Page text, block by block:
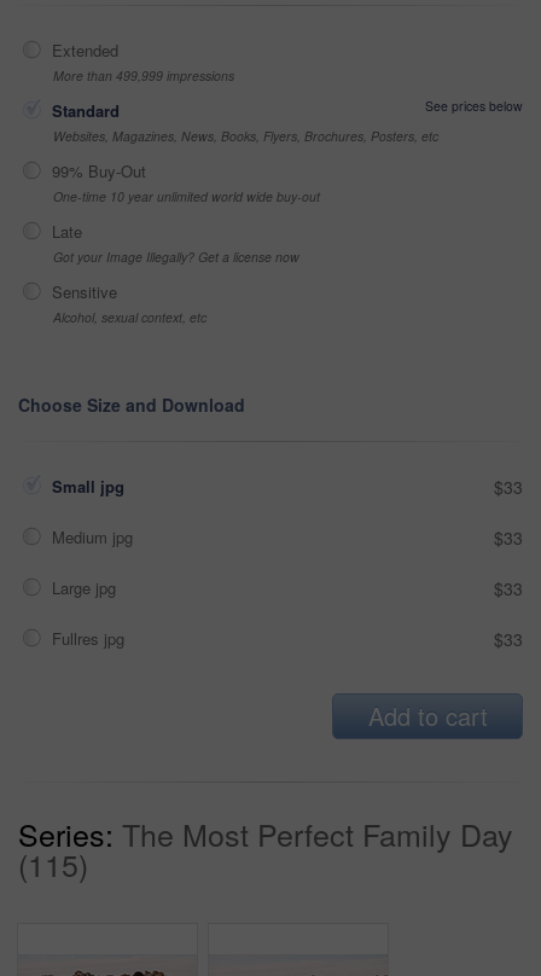
Extended
More than 499,999 impressions
Standard
See prices below
Websites, Magazines, News, Books, Flyers, Brochures, Posters, etc
99% Buy-Out
One-time 10 year unlimited world wide buy-out
Late
Got your Image Illegally? Get a license now
Sensitive
Alcohol, sexual context, etc
Choose Size and Download
Small jpg $33
Medium jpg $33
Large jpg $33
Fullres jpg $33
Add to cart
Series: The Most Perfect Family Day
(115)